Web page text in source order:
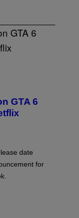
GTA 6
date
for